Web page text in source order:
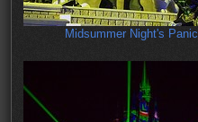
Midsummer Night's Panic